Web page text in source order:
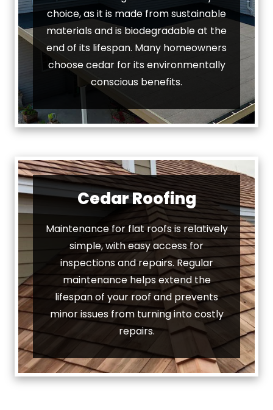
choice, as it is made from sustainable
materials and is biodegradable at the
end of its lifespan. Many homeowners
choose cedar for its environmentally
conscious benefits.
Cedar Roofing
Maintenance for flat roofs is relatively
simple, with easy access for
inspections and repairs. Regular
maintenance helps extend the
lifespan of your roof and prevents
minor issues from turning into costly
repairs.